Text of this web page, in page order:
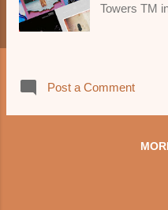
Towers TM
Post a Comment